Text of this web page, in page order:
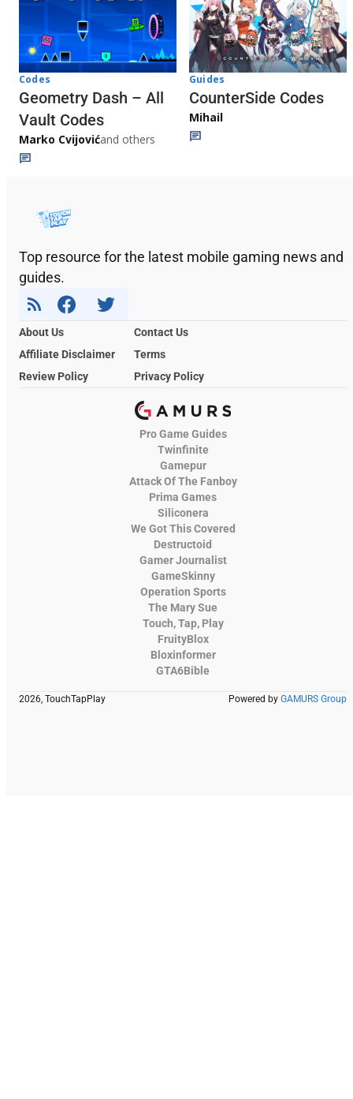
Codes
Geometry Dash – All
Vault Codes
Marko Cvijovićand others
Guides
CounterSide Codes
Mihail
Top resource for the latest mobile gaming news and
guides.
About Us
Contact Us
Affiliate Disclaimer
Terms
Review Policy
Privacy Policy
Pro Game Guides
Twinfinite
Gamepur
Attack Of The Fanboy
Prima Games
Siliconera
We Got This Covered
Destructoid
Gamer Journalist
GameSkinny
Operation Sports
The Mary Sue
Touch, Tap, Play
FruityBlox
Bloxinformer
GTA6Bible
2026, TouchTapPlay Powered by GAMURS Group